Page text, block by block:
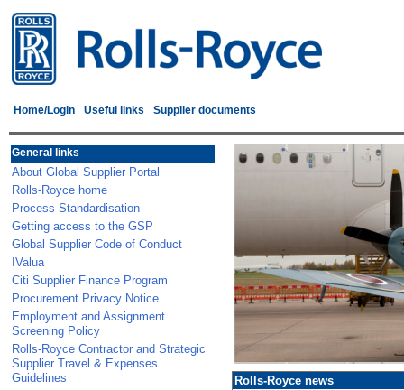
Home/Login Useful links Supplier documents
General links
About Global Supplier Portal
Rolls-Royce home
Process Standardisation
Getting access to the GSP
Global Supplier Code of Conduct
IValua
Citi Supplier Finance Program
Procurement Privacy Notice
Employment and Assignment
Screening Policy
Rolls-Royce Contractor and Strategic
Supplier Travel & Expenses
Guidelines
Rolls-Royce news